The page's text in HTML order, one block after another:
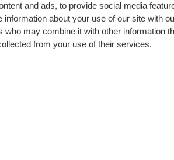
and ads, to provide social media
about your use of our site with
may combine it with other information
from your use of their services.